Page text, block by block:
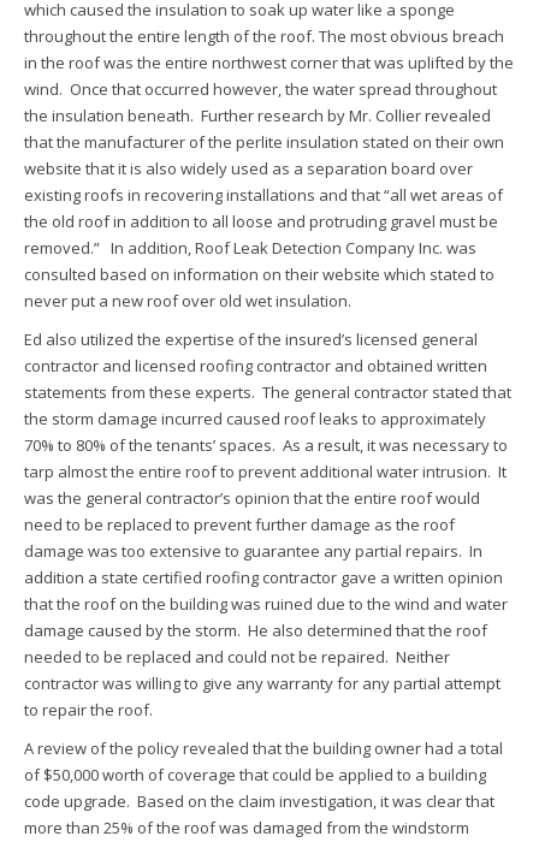
which caused the insulation to soak up water like a sponge
throughout the entire length of the roof. The most obvious breach
in the roof was the entire northwest corner that was uplifted by the
wind. Once that occurred however, the water spread throughout
the insulation beneath. Further research by Mr. Collier revealed
that the manufacturer of the perlite insulation stated on their own
website that it is also widely used as a separation board over
existing roofs in recovering installations and that “all wet areas of
the old roof in addition to all loose and protruding gravel must be
removed.” In addition, Roof Leak Detection Company Inc. was
consulted based on information on their website which stated to
never put a new roof over old wet insulation.
Ed also utilized the expertise of the insured’s licensed general
contractor and licensed roofing contractor and obtained written
statements from these experts. The general contractor stated that
the storm damage incurred caused roof leaks to approximately
70% to 80% of the tenants’ spaces. As a result, it was necessary to
tarp almost the entire roof to prevent additional water intrusion. It
was the general contractor’s opinion that the entire roof would
need to be replaced to prevent further damage as the roof
damage was too extensive to guarantee any partial repairs. In
addition a state certified roofing contractor gave a written opinion
that the roof on the building was ruined due to the wind and water
damage caused by the storm. He also determined that the roof
needed to be replaced and could not be repaired. Neither
contractor was willing to give any warranty for any partial attempt
to repair the roof.
A review of the policy revealed that the building owner had a total
of $50,000 worth of coverage that could be applied to a building
code upgrade. Based on the claim investigation, it was clear that
more than 25% of the roof was damaged from the windstorm